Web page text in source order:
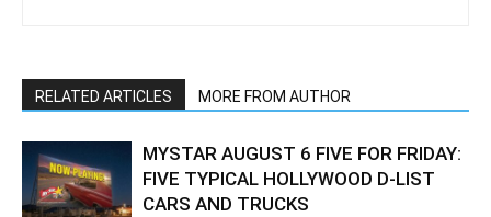
RELATED ARTICLES MORE FROM AUTHOR
MYSTAR AUGUST 6 FIVE FOR FRIDAY:
FIVE TYPICAL HOLLYWOOD D-LIST
CARS AND TRUCKS